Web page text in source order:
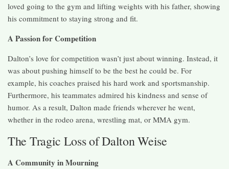
loved going to the gym and lifting weights with his father, showing
his commitment to staying strong and fit.
A Passion for Competition
Dalton’s love for competition wasn’t just about winning. Instead, it
was about pushing himself to be the best he could be. For
example, his coaches praised his hard work and sportsmanship.
Furthermore, his teammates admired his kindness and sense of
humor. As a result, Dalton made friends wherever he went,
whether in the rodeo arena, wrestling mat, or MMA gym.
The Tragic Loss of Dalton Weise
A Community in Mourning